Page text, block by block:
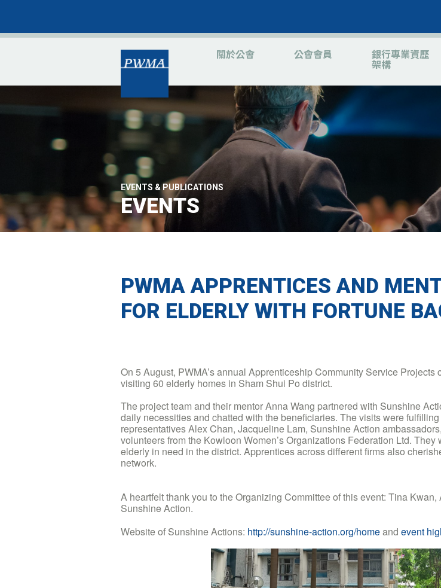
關於公會 公會會員
銀行專業資歷
架構
EVENTS & PUBLICATIONS
EVENTS
PWMA APPRENTICES AND
FOR ELDERLY WITH FORTUNE
On 5 August, PWMA’s annual Apprenticeship Community Service
visiting 60 elderly homes in Sham Shui Po district.
The project team and their mentor Anna Wang partnered with Sunshine
daily necessities and chatted with the beneficiaries. The visits were
representatives Alex Chan, Jacqueline Lam, Sunshine Action
volunteers from the Kowloon Women’s Organizations Federation Ltd.
elderly in need in the district. Apprentices across different firms also
network.
A heartfelt thank you to the Organizing Committee of this event: Tina
Sunshine Action.
Website of Sunshine Actions: http://sunshine-action.org/homeand event